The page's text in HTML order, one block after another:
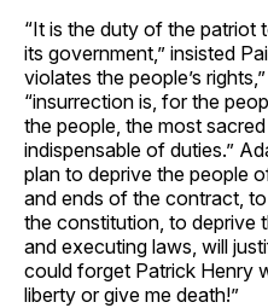
“It is the duty of the
its government,” insisted
violates the people’s
“insurrection is, for the
the people, the most
indispensable of duties.”
plan to deprive the people
and ends of the contract,
the constitution, to deprive
and executing laws, will
could forget Patrick Henry
liberty or give me death!”